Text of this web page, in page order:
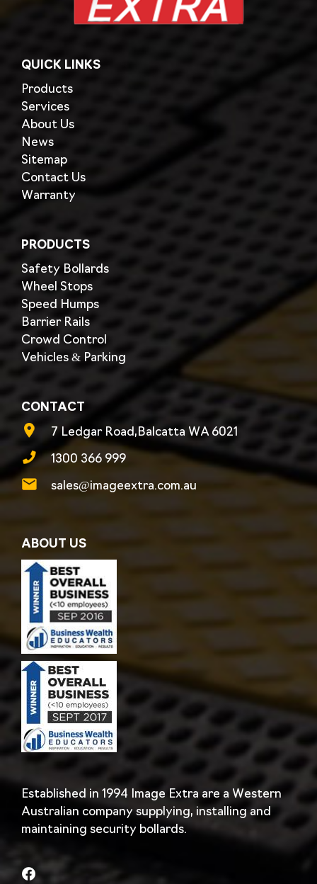
QUICK LINKS
Products
Services
About Us
News
Sitemap
Contact Us
Warranty
PRODUCTS
Safety Bollards
Wheel Stops
Speed Humps
Barrier Rails
Crowd Control
Vehicles & Parking
CONTACT
7 Ledgar Road,Balcatta WA 6021
1300 366 999
sales@imageextra.com.au
ABOUT US
Established in 1994 Image Extra are a Western
Australian company supplying, installing and
maintaining security bollards.